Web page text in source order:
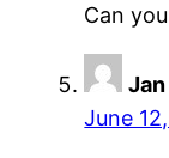
Can
June